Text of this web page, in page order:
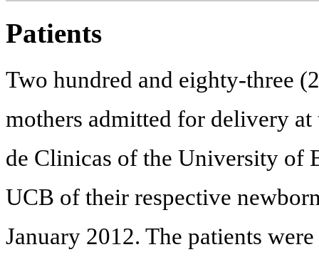
Patients
Two hundred and eighty-three
mothers admitted for delivery
de Clinicas of the University of
UCB of their respective
January 2012. The patients